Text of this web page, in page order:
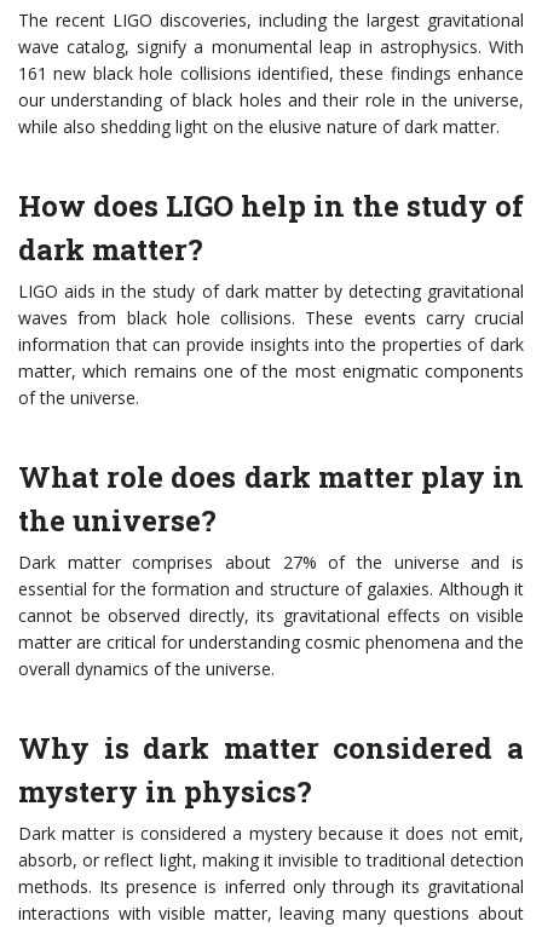
The recent LIGO discoveries, including the largest gravitational
wave catalog, signify a monumental leap in astrophysics. With
161 new black hole collisions identified, these findings enhance
our understanding of black holes and their role in the universe,
while also shedding light on the elusive nature of dark matter.
How does LIGO help in the study of
dark matter?
LIGO aids in the study of dark matter by detecting gravitational
waves from black hole collisions. These events carry crucial
information that can provide insights into the properties of dark
matter, which remains one of the most enigmatic components
of the universe.
What role does dark matter play in
the universe?
Dark matter comprises about 27% of the universe and is
essential for the formation and structure of galaxies. Although it
cannot be observed directly, its gravitational effects on visible
matter are critical for understanding cosmic phenomena and the
overall dynamics of the universe.
Why is dark matter considered a
mystery in physics?
Dark matter is considered a mystery because it does not emit,
absorb, or reflect light, making it invisible to traditional detection
methods. Its presence is inferred only through its gravitational
interactions with visible matter, leaving many questions about